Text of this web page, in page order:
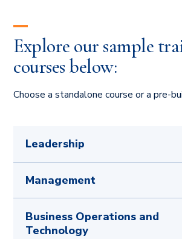
Explore our sample
courses below:
Choose a standalone course or a pre-
Leadership
Unlock Your Potential:
Growth Mindset
Better Together:Building Trust
Depth for Leaders
Management
Becoming 'The Boss':
from Peer to Manager
Business Operations and
Technology